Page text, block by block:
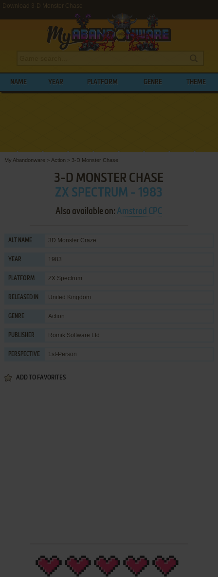
Download 3-D Monster Chase
NAME YEAR PLATFORM GENRE THEME
My Abandonware > Action > 3-D Monster Chase
3-D MONSTER CHASE
ZX SPECTRUM - 1983
Also available on:Amstrad CPC
ALT NAME 3D Monster Craze
YEAR 1983
PLATFORM ZX Spectrum
RELEASED IN United Kingdom
GENRE Action
PUBLISHER Romik Software Ltd
PERSPECTIVE 1st-Person
ADD TO FAVORITES